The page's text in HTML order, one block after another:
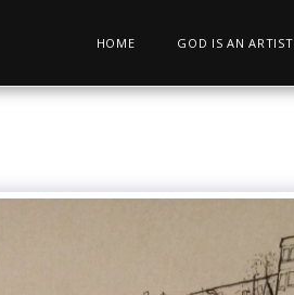
HOME GOD IS AN ARTIST